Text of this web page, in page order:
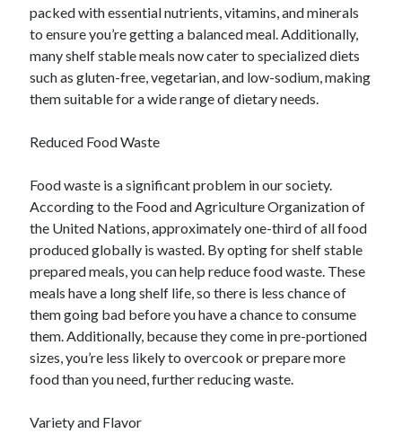
packed with essential nutrients, vitamins, and minerals
to ensure you’re getting a balanced meal. Additionally,
many shelf stable meals now cater to specialized diets
such as gluten-free, vegetarian, and low-sodium, making
them suitable for a wide range of dietary needs.
Reduced Food Waste
Food waste is a significant problem in our society.
According to the Food and Agriculture Organization of
the United Nations, approximately one-third of all food
produced globally is wasted. By opting for shelf stable
prepared meals, you can help reduce food waste. These
meals have a long shelf life, so there is less chance of
them going bad before you have a chance to consume
them. Additionally, because they come in pre-portioned
sizes, you’re less likely to overcook or prepare more
food than you need, further reducing waste.
Variety and Flavor